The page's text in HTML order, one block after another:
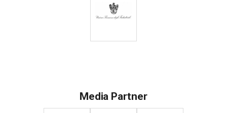
Media Partner